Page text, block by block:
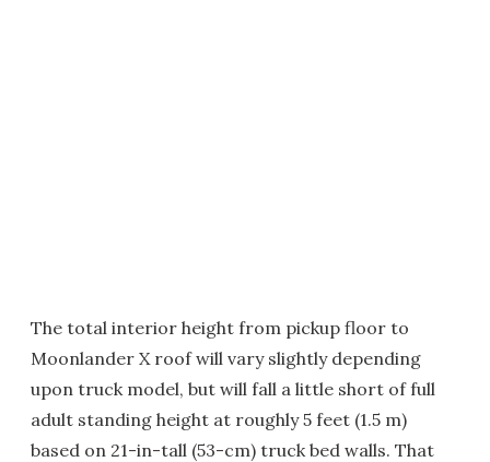
The total interior height from pickup floor to
Moonlander X roof will vary slightly depending
upon truck model, but will fall a little short of full
adult standing height at roughly 5 feet (1.5 m)
based on 21-in-tall (53-cm) truck bed walls. That